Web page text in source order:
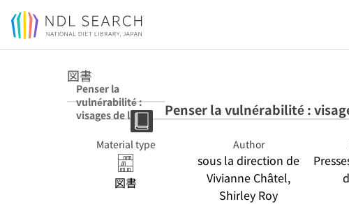
Jump to main content
図書
Penser la
vulnérabilité :
visages de la
fragilisation du
social
Penser la vulnérabilité :
Material type
図書
Author
sous la direction de
Vivianne Châtel,
Shirley Roy